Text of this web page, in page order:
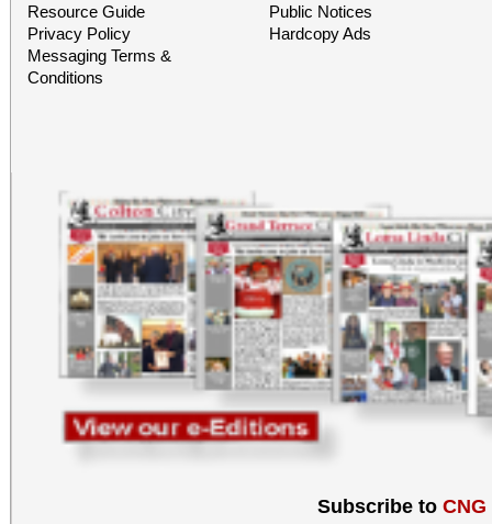
Resource Guide
Privacy Policy
Messaging Terms &
Conditions
Public Notices
Hardcopy Ads
Subscribe to CNG